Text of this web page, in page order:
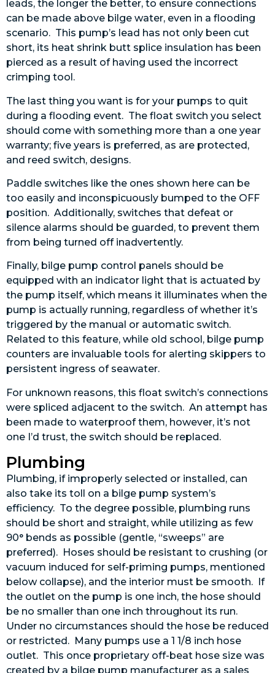
leads, the longer the better, to ensure connections
can be made above bilge water, even in a flooding
scenario. This pump’s lead has not only been cut
short, its heat shrink butt splice insulation has been
pierced as a result of having used the incorrect
crimping tool.
The last thing you want is for your pumps to quit
during a flooding event. The float switch you select
should come with something more than a one year
warranty; five years is preferred, as are protected,
and reed switch, designs.
Paddle switches like the ones shown here can be
too easily and inconspicuously bumped to the OFF
position. Additionally, switches that defeat or
silence alarms should be guarded, to prevent them
from being turned off inadvertently.
Finally, bilge pump control panels should be
equipped with an indicator light that is actuated by
the pump itself, which means it illuminates when the
pump is actually running, regardless of whether it’s
triggered by the manual or automatic switch.
Related to this feature, while old school, bilge pump
counters are invaluable tools for alerting skippers to
persistent ingress of seawater.
For unknown reasons, this float switch’s connections
were spliced adjacent to the switch. An attempt has
been made to waterproof them, however, it’s not
one I’d trust, the switch should be replaced.
Plumbing
Plumbing, if improperly selected or installed, can
also take its toll on a bilge pump system’s
efficiency. To the degree possible, plumbing runs
should be short and straight, while utilizing as few
90° bends as possible (gentle, “sweeps” are
preferred). Hoses should be resistant to crushing (or
vacuum induced for self-priming pumps, mentioned
below collapse), and the interior must be smooth. If
the outlet on the pump is one inch, the hose should
be no smaller than one inch throughout its run.
Under no circumstances should the hose be reduced
or restricted. Many pumps use a 1 1/8 inch hose
outlet. This once proprietary off-beat hose size was
created by a bilge pump manufacturer as a sales